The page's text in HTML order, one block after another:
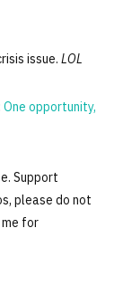
issue. LOL
One opportunity,
Support
please do not
for